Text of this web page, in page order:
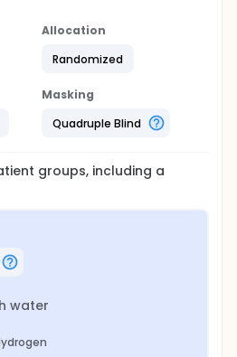
and lab chemistry
suffering from NAFLD.
Allocation
Randomized
Masking
Quadruple Blind
groups, including a
water